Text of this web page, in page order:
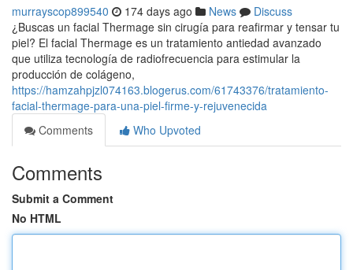
murrayscop899540 174 days ago News
Discuss
¿Buscas un facial Thermage sin cirugía para reafirmar y tensar tu
piel? El facial Thermage es un tratamiento antiedad avanzado
que utiliza tecnología de radiofrecuencia para estimular la
producción de colágeno,
https://hamzahpjzl074163.blogerus.com/61743376/tratamiento-
facial-thermage-para-una-piel-firme-y-rejuvenecida
Comments
Who Upvoted
Comments
Submit a Comment
No HTML